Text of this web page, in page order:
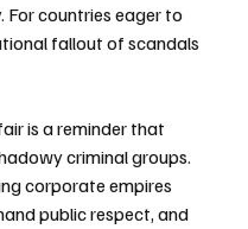
countries eager to
fallout of scandals
is a reminder that
criminal groups.
corporate empires
public respect, and